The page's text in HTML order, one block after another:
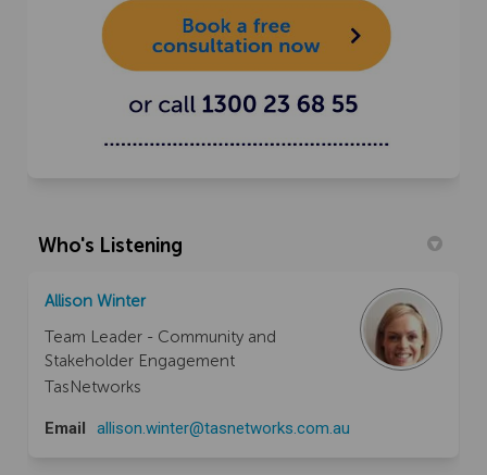
Who's Listening
Allison Winter
Team Leader - Community and
Stakeholder Engagement
TasNetworks
Email allison.winter@tasnetworks.com.au